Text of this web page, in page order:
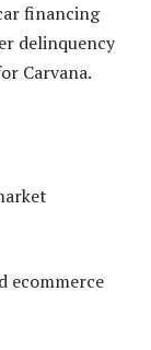
financing
delinquency
Carvana.
ecommerce